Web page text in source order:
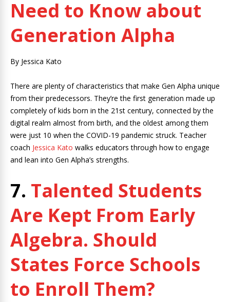
Need to Know about
Generation Alpha
By Jessica Kato
There are plenty of characteristics that make Gen Alpha unique
from their predecessors. They’re the first generation made up
completely of kids born in the 21st century, connected by the
digital realm almost from birth, and the oldest among them
were just 10 when the COVID-19 pandemic struck. Teacher
coach Jessica Kato walks educators through how to engage
and lean into Gen Alpha’s strengths.
7. Talented Students
Are Kept From Early
Algebra. Should
States Force Schools
to Enroll Them?